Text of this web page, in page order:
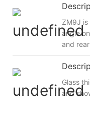
ZM9J
angle
and
Glass
and